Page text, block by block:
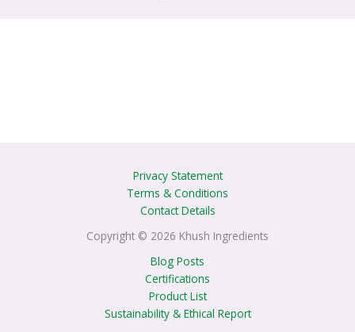
Privacy Statement
Terms & Conditions
Contact Details
Copyright © 2026 Khush Ingredients
Blog Posts
Certifications
Product List
Sustainability & Ethical Report